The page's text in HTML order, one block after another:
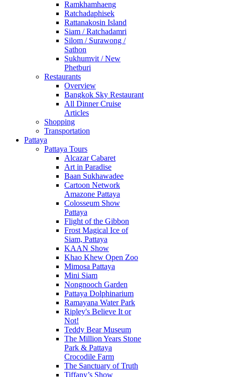
Ramkhamhaeng
Ratchadaphisek
Rattanakosin Island
Siam / Ratchadamri
Silom / Surawong /
Sathon
Sukhumvit / New
Phetburi
Restaurants
Overview
Bangkok Sky Restaurant
All Dinner Cruise
Articles
Shopping
Transportation
Pattaya
Pattaya Tours
Alcazar Cabaret
Art in Paradise
Baan Sukhawadee
Cartoon Network
Amazone Pattaya
Colosseum Show
Pattaya
Flight of the Gibbon
Frost Magical Ice of
Siam, Pattaya
KAAN Show
Khao Khew Open Zoo
Mimosa Pattaya
Mini Siam
Nongnooch Garden
Pattaya Dolphinarium
Ramayana Water Park
Ripley's Believe It or
Not!
Teddy Bear Museum
The Million Years Stone
Park & Pattaya
Crocodile Farm
The Sanctuary of Truth
Tiffany’s Show